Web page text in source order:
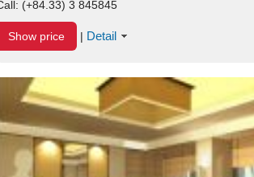
(+84.33) 3 845845
Show price | Detail